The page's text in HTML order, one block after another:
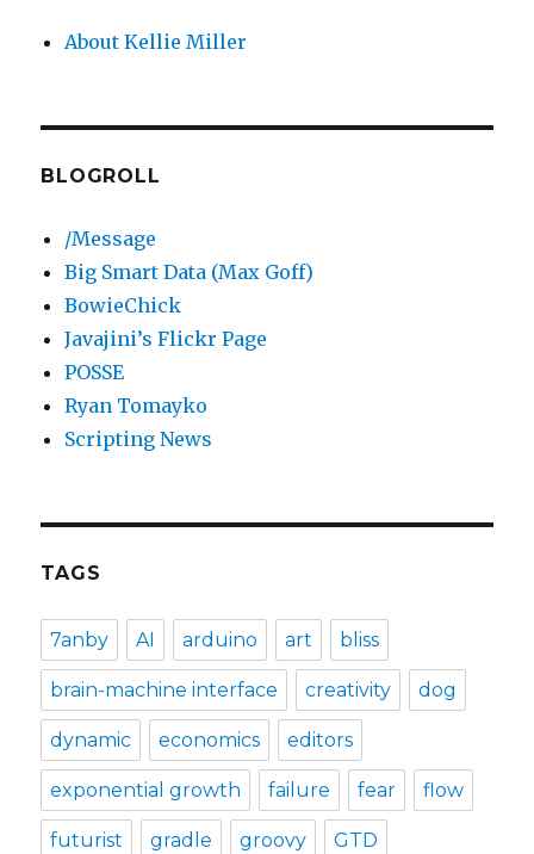
About Kellie Miller
BLOGROLL
/Message
Big Smart Data (Max Goff)
BowieChick
Javajini’s Flickr Page
POSSE
Ryan Tomayko
Scripting News
TAGS
7anby AI arduino art bliss
brain-machine interface creativity dog
dynamic economics editors
exponential growth failure fear flow
futurist gradle groovy GTD